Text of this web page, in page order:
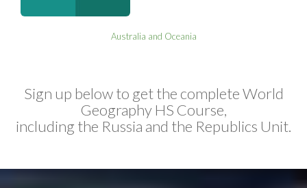
Australia and Oceania
Sign up below to get the complete World
Geography HS Course,
including the Russia and the Republics Unit.